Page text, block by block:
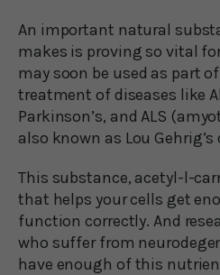
An important natural
makes is proving so vital
may soon be used as part
treatment of diseases like
Parkinson’s, and ALS
also known as Lou Gehrig’s
This substance, acetyl-l-
that helps your cells get
function correctly. And
who suffer from
have enough of this